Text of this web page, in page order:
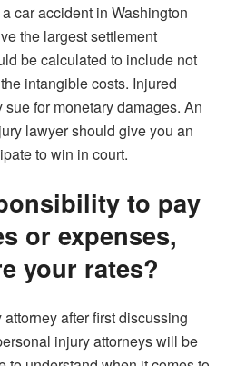
car accident in Washington
the largest settlement
be calculated to include not
intangible costs. Injured
for monetary damages. An
lawyer should give you an
to win in court.
to pay
or expenses,
your rates?
after first discussing
injury attorneys will be